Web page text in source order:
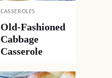
CASSEROLES
Old-Fashioned
Cabbage
Casserole